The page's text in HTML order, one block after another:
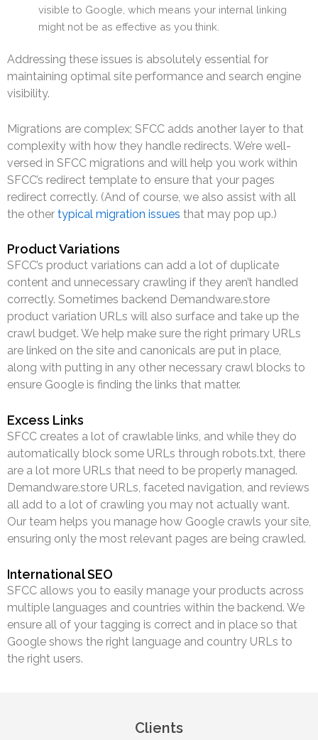
visible to Google, which means your internal linking
might not be as effective as you think.
Addressing these issues is absolutely essential for
maintaining optimal site performance and search engine
visibility.
Migrations are complex; SFCC adds another layer to that
complexity with how they handle redirects. We’re well-
versed in SFCC migrations and will help you work within
SFCC’s redirect template to ensure that your pages
redirect correctly. (And of course, we also assist with all
the other typical migration issues that may pop up.)
Product Variations
SFCC’s product variations can add a lot of duplicate
content and unnecessary crawling if they aren’t handled
correctly. Sometimes backend Demandware.store
product variation URLs will also surface and take up the
crawl budget. We help make sure the right primary URLs
are linked on the site and canonicals are put in place,
along with putting in any other necessary crawl blocks to
ensure Google is finding the links that matter.
Excess Links
SFCC creates a lot of crawlable links, and while they do
automatically block some URLs through robots.txt, there
are a lot more URLs that need to be properly managed.
Demandware.store URLs, faceted navigation, and reviews
all add to a lot of crawling you may not actually want.
Our team helps you manage how Google crawls your site,
ensuring only the most relevant pages are being crawled.
International SEO
SFCC allows you to easily manage your products across
multiple languages and countries within the backend. We
ensure all of your tagging is correct and in place so that
Google shows the right language and country URLs to
the right users.
Clients